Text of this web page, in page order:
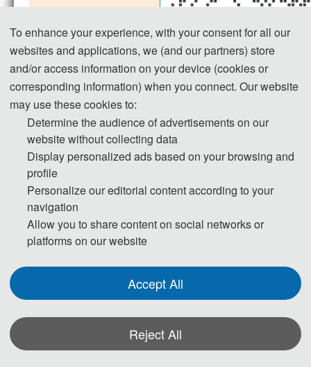
The Secretary office of
be completed by Program Committee
If you have
To enhance your experience, with your consent for all our
websites and applications, we (and our partners) store
and/or access information on your device (cookies or
corresponding information) when you connect. Our website
may use these cookies to:
Determine the audience of advertisements on our
website without collecting data
Display personalized ads based on your browsing and
profile
Personalize our editorial content according to your
navigation
Allow you to share content on social networks or
platforms on our website
Accept All
Reject All